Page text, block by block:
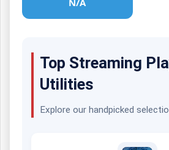
Top Streaming
Utilities
Explore our handpicked